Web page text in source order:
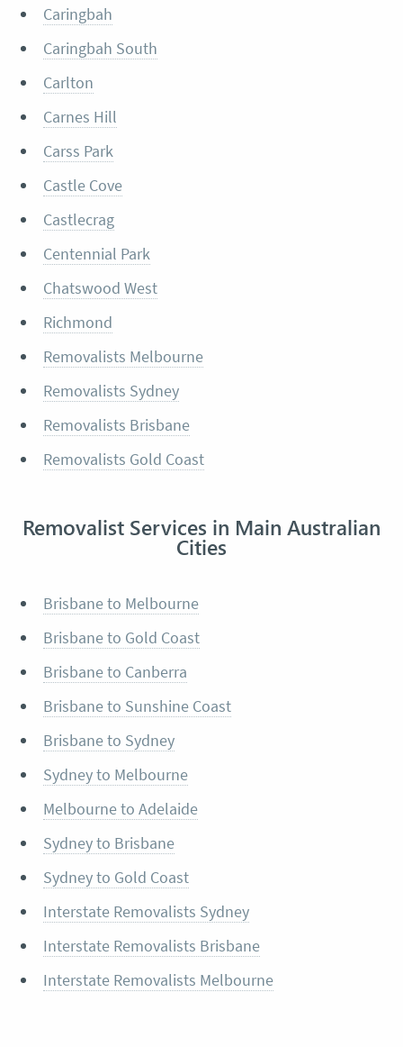
Caringbah
Caringbah South
Carlton
Carnes Hill
Carss Park
Castle Cove
Castlecrag
Centennial Park
Chatswood West
Richmond
Removalists Melbourne
Removalists Sydney
Removalists Brisbane
Removalists Gold Coast
Removalist Services in Main Australian
Cities
Brisbane to Melbourne
Brisbane to Gold Coast
Brisbane to Canberra
Brisbane to Sunshine Coast
Brisbane to Sydney
Sydney to Melbourne
Melbourne to Adelaide
Sydney to Brisbane
Sydney to Gold Coast
Interstate Removalists Sydney
Interstate Removalists Brisbane
Interstate Removalists Melbourne